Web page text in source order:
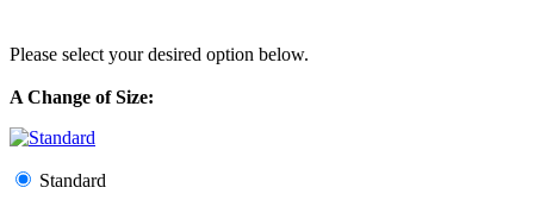
Please select your desired option below.
A Change of Size:
Standard